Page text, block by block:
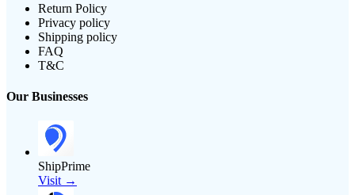
Return Policy
Privacy policy
Shipping policy
FAQ
T&C
Our Businesses
ShipPrime
Visit →